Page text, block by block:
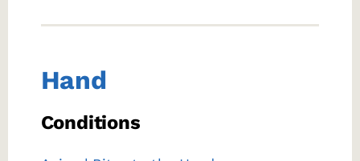
Hand
Conditions